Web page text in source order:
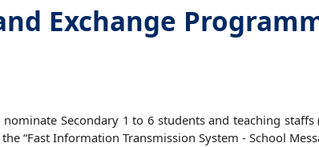
Exchange
Secondary 1 to 6 students and teaching
“Fast Information Transmission System - School